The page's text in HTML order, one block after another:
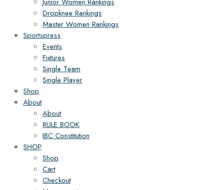
Dropknee Rankings
Master Women Rankings
Sportspress
Events
Fixtures
Single Team
Single Player
Shop
About
About
RULE BOOK
IBC Constitution
SHOP
Shop
Cart
Checkout